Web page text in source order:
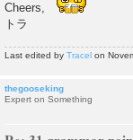
Cheers,
トラ
Last edited by Tracel on
thegooseking
Expert on Something